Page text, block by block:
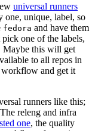
universal runners
one, unique, label, so
fedora and have them
one of the labels,
Maybe this will get
to all repos in
workflow and get it
runners like this;
releng and infra
one, the quality